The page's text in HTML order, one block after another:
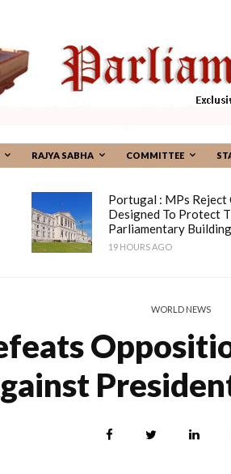
RAJYA SABHA COMMITTEE
Portugal : MPs Reject
Designed To Protect
Parliamentary
19 HOURS AGO
WORLD NEWS